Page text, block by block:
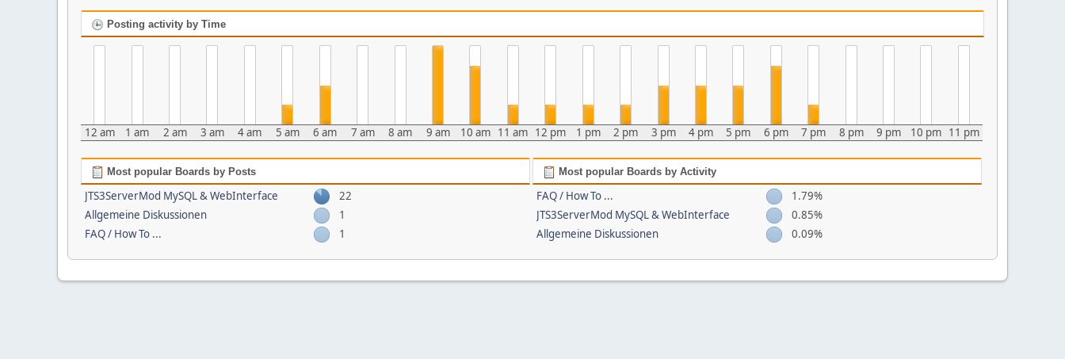
Posting activity by Time
12 am 1 am 2 am 3 am 4 am 5 am 6 am 7 am 8 am 9 am 10 am 11 am 12 pm 1 pm 2 pm 3 pm 4 pm 5 pm 6 pm 7 pm 8 pm 9 pm 10 pm 11 pm
Most popular Boards by Posts
JTS3ServerMod MySQL & WebInterface
22
Allgemeine Diskussionen
1
FAQ / How To ...
1
Most popular Boards by Activity
FAQ / How To ...
1.79%
JTS3ServerMod MySQL & WebInterface
0.85%
Allgemeine Diskussionen
0.09%